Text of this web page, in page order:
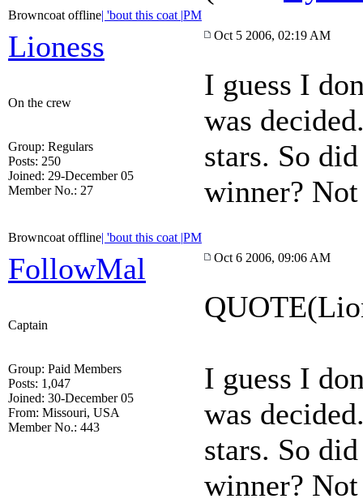
Browncoat offline| 'bout this coat |PM
Lioness Oct 5 2006, 02:19 AM
On the crew
Group: Regulars
Posts: 250
Joined: 29-December 05
Member No.: 27
I guess I
was
stars. So
winner?
Browncoat offline| 'bout this coat |PM
FollowMal Oct 6 2006, 09:06 AM
Captain
Group: Paid Members
Posts: 1,047
Joined: 30-December 05
From: Missouri, USA
Member No.: 443
I guess I
was
stars. So
winner?